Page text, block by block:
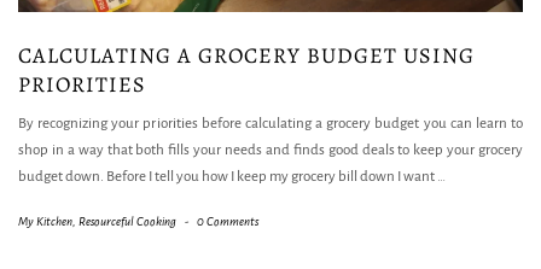
CALCULATING A GROCERY BUDGET USING
PRIORITIES
By recognizing your priorities before calculating a grocery budget you can learn to
shop in a way that both fills your needs and finds good deals to keep your grocery
budget down. Before I tell you how I keep my grocery bill down I want …
My Kitchen Resourceful Cooking - 0 Comments